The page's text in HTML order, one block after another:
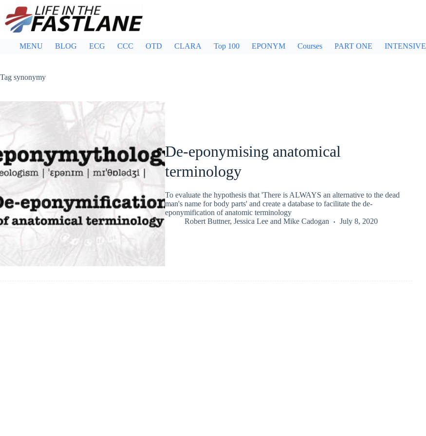
content
MENU BLOG ECG CCC OTD CLARA Top 100 EPONYM Courses PART ONE INTENSIVE
Tag synonymy
De-eponymising anatomical
terminology
To evaluate the hypothesis that 'There is ALWAYS an alternative to the dead
man's name for body parts' and create a database to facilitate the de-
eponymification of anatomic terminology
Robert Buttner, Jessica Leeand Mike Cadogan July 8, 2020